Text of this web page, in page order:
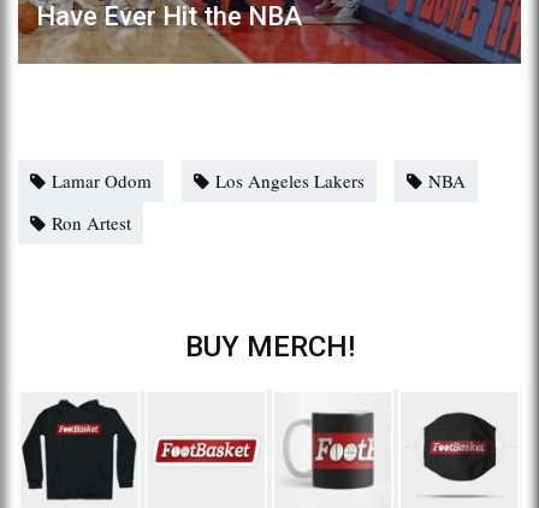
Have Ever Hit the NBA
Lamar Odom Los Angeles Lakers
NBA
Ron Artest
BUY MERCH!